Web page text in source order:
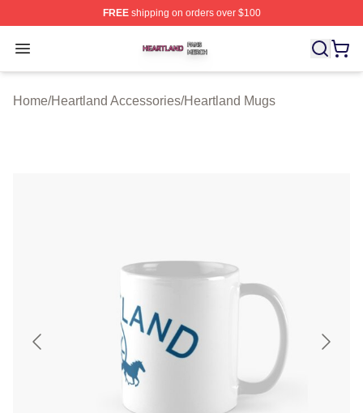
FREEshipping on orders over $100
Open menu
Heartland Shop ⚡️ Officially Licensed Heartland Merch
Home/Heartland Accessories/Heartland Mugs